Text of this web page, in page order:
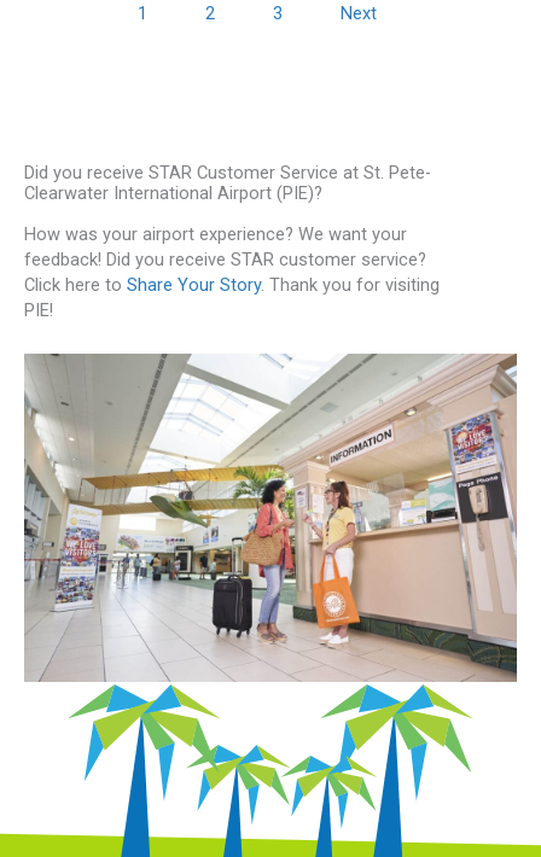
1 2 3 Next
Did you receive STAR Customer Service at St. Pete-
Clearwater International Airport (PIE)?
How was your airport experience? We want your
feedback! Did you receive STAR customer service?
Click here to Share Your Story. Thank you for visiting
PIE!